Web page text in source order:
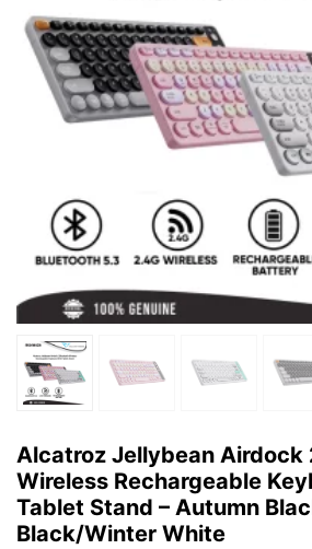
Alcatroz Jellybean Airdock
Wireless Rechargeable
Tablet Stand – Autumn
Black/Winter White